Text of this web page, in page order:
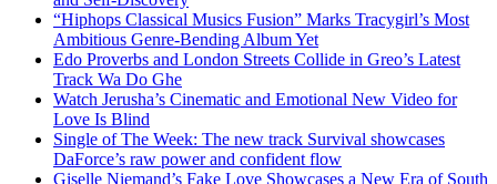
“Hiphops Classical Musics Fusion” Marks Tracygirl’s Most
Ambitious Genre-Bending Album Yet
Edo Proverbs and London Streets Collide in Greo’s Latest
Track Wa Do Ghe
Watch Jerusha’s Cinematic and Emotional New Video for
Love Is Blind
Single of The Week: The new track Survival showcases
DaForce’s raw power and confident flow
Giselle Niemand’s Fake Love Showcases a New Era of South